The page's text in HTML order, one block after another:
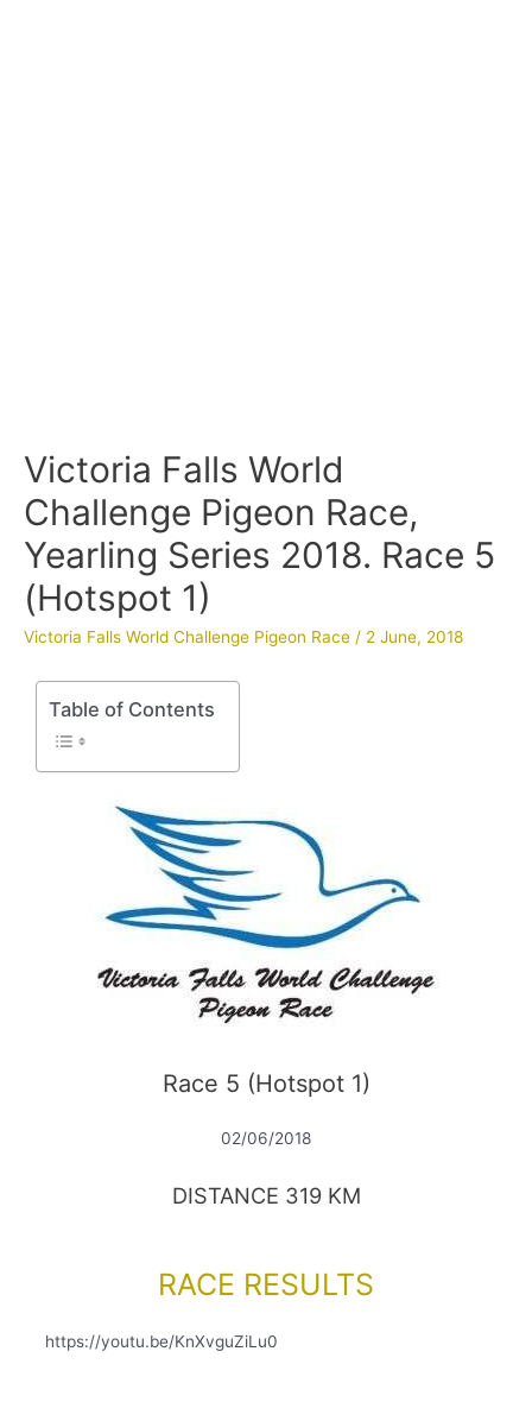
Victoria Falls World
Challenge Pigeon Race,
Yearling Series 2018. Race 5
(Hotspot 1)
Victoria Falls World Challenge Pigeon Race / 2 June, 2018
Table of Contents
Race 5 (Hotspot 1)
02/06/2018
DISTANCE 319 KM
RACE RESULTS
https://youtu.be/KnXvguZiLu0